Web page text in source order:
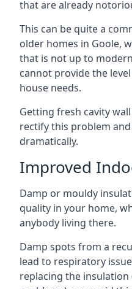
that are already
This can be quite a
older homes in Goole,
that is not up to
cannot provide the
house needs.
Getting fresh cavity
rectify this problem
dramatically.
Improved
Damp or mouldy
quality in your home,
anybody living there.
Damp spots from a
lead to respiratory
replacing the